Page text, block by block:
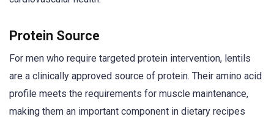
Protein Source
For men who require targeted protein intervention, lentils
are a clinically approved source of protein. Their amino acid
profile meets the requirements for muscle maintenance,
making them an important component in dietary recipes